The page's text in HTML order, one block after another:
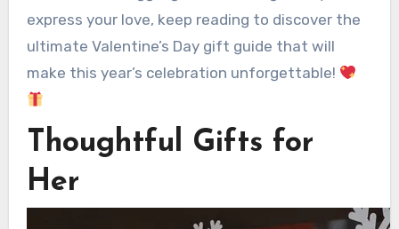
express your love, keep reading to discover the
ultimate Valentine’s Day gift guide that will
make this year’s celebration unforgettable!
Thoughtful Gifts for
Her